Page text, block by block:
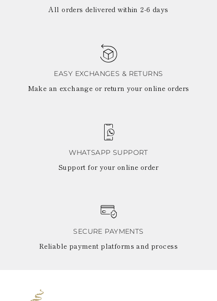
All orders delivered within 2-6 days
EASY EXCHANGES & RETURNS
Make an exchange or return your online orders
WHATSAPP SUPPORT
Support for your online order
SECURE PAYMENTS
Reliable payment platforms and process